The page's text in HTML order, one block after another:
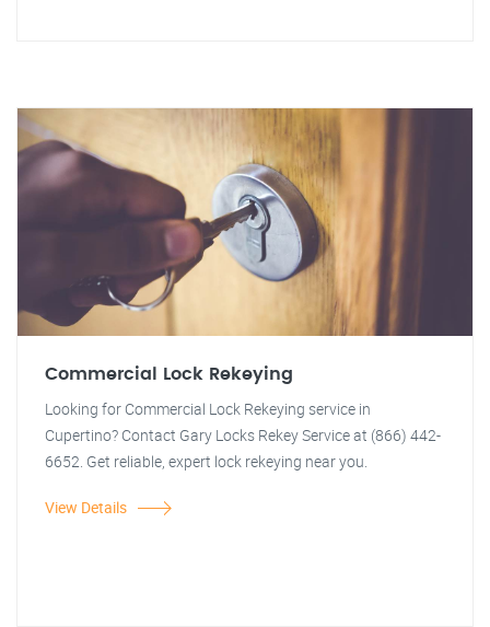
Commercial Lock Rekeying
Looking for Commercial Lock Rekeying service in
Cupertino? Contact Gary Locks Rekey Service at (866) 442-
6652. Get reliable, expert lock rekeying near you.
View Details